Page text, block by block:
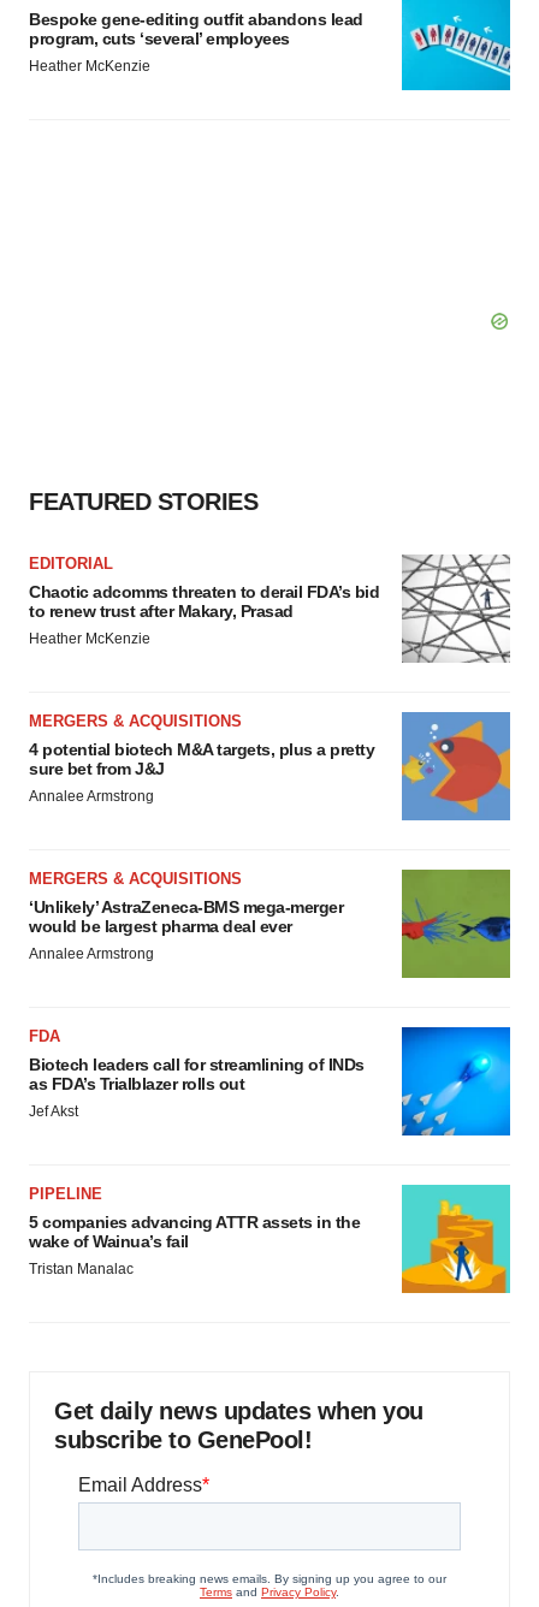
Bespoke gene-editing outfit abandons lead
program, cuts ‘several’ employees
Heather McKenzie
FEATURED STORIES
EDITORIAL
Chaotic adcomms threaten to derail FDA’s bid
to renew trust after Makary, Prasad
Heather McKenzie
MERGERS & ACQUISITIONS
4 potential biotech M&A targets, plus a pretty
sure bet from J&J
Annalee Armstrong
MERGERS & ACQUISITIONS
‘Unlikely’ AstraZeneca-BMS mega-merger
would be largest pharma deal ever
Annalee Armstrong
FDA
Biotech leaders call for streamlining of INDs
as FDA’s Trialblazer rolls out
Jef Akst
PIPELINE
5 companies advancing ATTR assets in the
wake of Wainua’s fail
Tristan Manalac
Get daily news updates when you
subscribe to GenePool!